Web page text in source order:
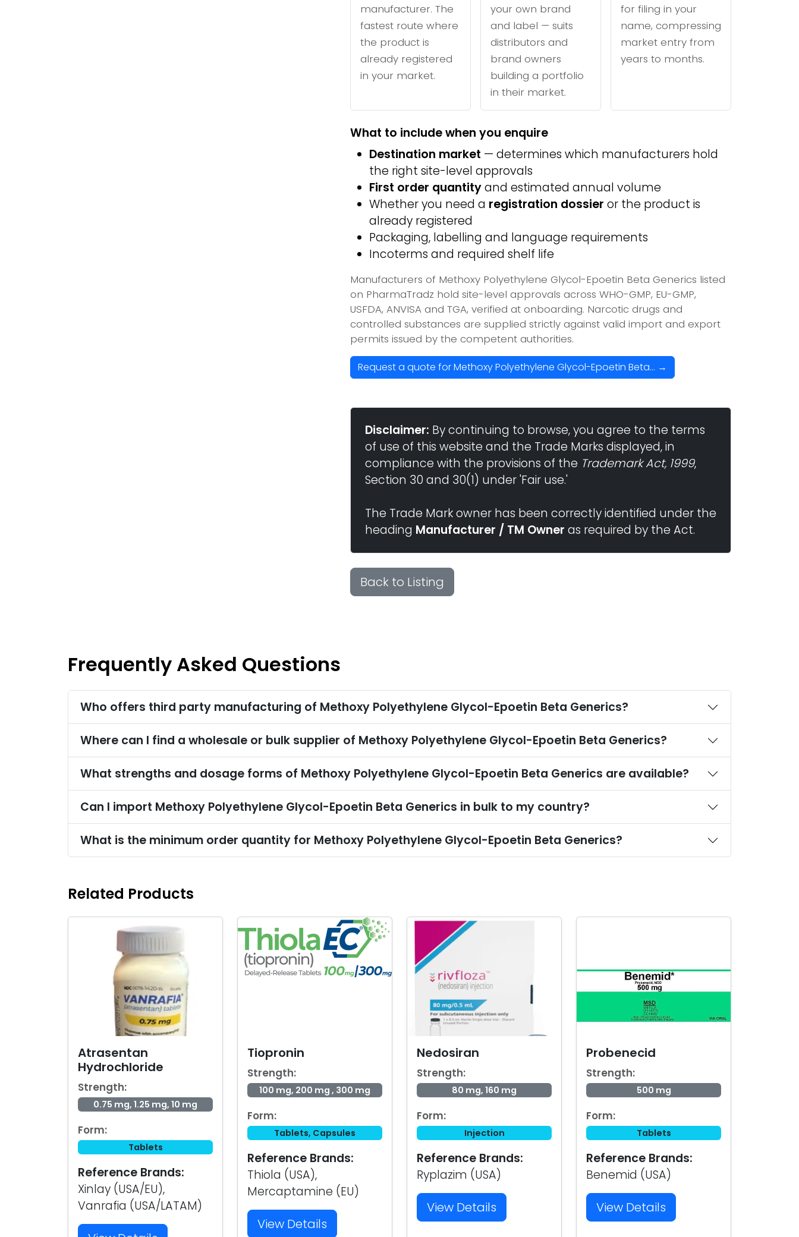
manufacturer. The
fastest route where
the product is
already registered
in your market.
your own brand
and label — suits
distributors and
brand owners
building a portfolio
in their market.
for filing in your
name, compressing
market entry from
years to months.
What to include when you enquire
Destination market — determines which manufacturers hold
the right site-level approvals
First order quantityand estimated annual volume
Whether you need a registration dossier or the product is
already registered
Packaging, labelling and language requirements
Incoterms and required shelf life
Manufacturers of Methoxy Polyethylene Glycol-Epoetin Beta Generics listed
on PharmaTradz hold site-level approvals across WHO-GMP, EU-GMP,
USFDA, ANVISA and TGA, verified at onboarding. Narcotic drugs and
controlled substances are supplied strictly against valid import and export
permits issued by the competent authorities.
Request a quote for Methoxy Polyethylene Glycol-Epoetin Beta... →
Disclaimer: By continuing to browse, you agree to the terms
of use of this website and the Trade Marks displayed, in
compliance with the provisions of the Trademark Act, 1999,
Section 30 and 30(1) under 'Fair use.'
The Trade Mark owner has been correctly identified under the
heading Manufacturer / TM Owner as required by the Act.
Back to Listing
Frequently Asked Questions
Who offers third party manufacturing of Methoxy Polyethylene Glycol-Epoetin Beta Generics?
Where can I find a wholesale or bulk supplier of Methoxy Polyethylene Glycol-Epoetin Beta Generics?
What strengths and dosage forms of Methoxy Polyethylene Glycol-Epoetin Beta Generics are available?
Can I import Methoxy Polyethylene Glycol-Epoetin Beta Generics in bulk to my country?
What is the minimum order quantity for Methoxy Polyethylene Glycol-Epoetin Beta Generics?
Related Products
Atrasentan
Hydrochloride
Strength:
0.75 mg, 1.25 mg, 10 mg
Form:
Tablets
Reference Brands:
Xinlay (USA/EU),
Vanrafia (USA/LATAM)
Tiopronin
Strength:
100 mg, 200 mg , 300 mg
Form:
Tablets, Capsules
Reference Brands:
Thiola (USA),
Mercaptamine (EU)
View Details
Nedosiran
Strength:
80 mg, 160 mg
Form:
Injection
Reference Brands:
Ryplazim (USA)
View Details
Probenecid
Strength:
500 mg
Form:
Tablets
Reference Brands:
Benemid (USA)
View Details